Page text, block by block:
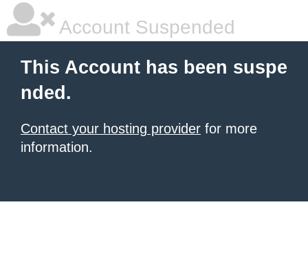
Account Suspended
This Account has been suspe
nded.
Contact your hosting provider for more
information.